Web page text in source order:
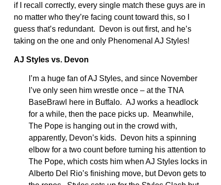
if I recall correctly, every single match these guys are in
no matter who they’re facing count toward this, so I
guess that’s redundant. Devon is out first, and he’s
taking on the one and only Phenomenal AJ Styles!
AJ Styles vs. Devon
I’m a huge fan of AJ Styles, and since November
I’ve only seen him wrestle once – at the TNA
BaseBrawl here in Buffalo. AJ works a headlock
for a while, then the pace picks up. Meanwhile,
The Pope is hanging out in the crowd with,
apparently, Devon’s kids. Devon hits a spinning
elbow for a two count before turning his attention to
The Pope, which costs him when AJ Styles locks in
Alberto Del Rio’s finishing move, but Devon gets to